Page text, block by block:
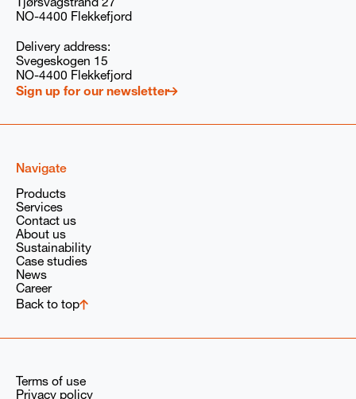
your consent at any time. You can read our privacy
policyhere, and our GDPR compliance information
I consent to PARAT/Babcock Wanson Group
storing and processing my submitted information
solely to respond to my request, in accordance with
our
privacy policy and the
Tjørsvågstrand 27
NO-4400 Flekkefjord
Delivery address:
Svegeskogen 15
NO-4400 Flekkefjord
Sign up for our newsletter
Navigate
Products
Services
Contact us
About us
Sustainability
Case studies
News
Career
Back to top
Terms of use
Privacy policy